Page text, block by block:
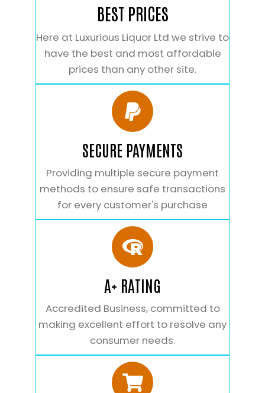
BEST PRICES
Here at Luxurious Liquor Ltd we strive to
have the best and most affordable
prices than any other site.
SECURE PAYMENTS
Providing multiple secure payment
methods to ensure safe transactions
for every customer's purchase
A+ RATING
Accredited Business, committed to
making excellent effort to resolve any
consumer needs.